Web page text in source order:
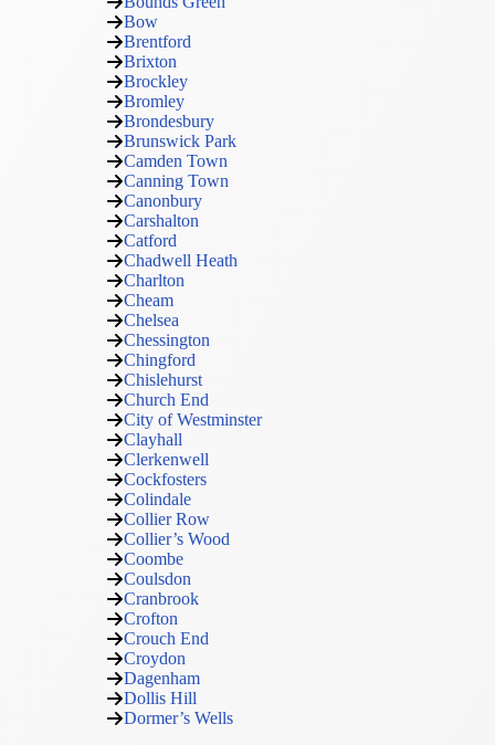
Bow
Brentford
Brixton
Brockley
Bromley
Brondesbury
Brunswick Park
Camden Town
Canning Town
Canonbury
Carshalton
Catford
Chadwell Heath
Charlton
Cheam
Chelsea
Chessington
Chingford
Chislehurst
Church End
City of Westminster
Clayhall
Clerkenwell
Cockfosters
Colindale
Collier Row
Collier’s Wood
Coombe
Coulsdon
Cranbrook
Crofton
Crouch End
Croydon
Dagenham
Dollis Hill
Dormer’s Wells